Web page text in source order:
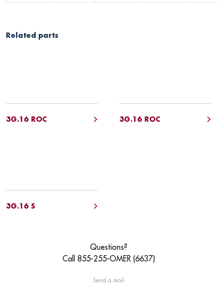
Related parts
3G.16 ROC 3G.16 ROC
3G.16 S
Questions?
Call 855-255-OMER (6637)
Send a mail